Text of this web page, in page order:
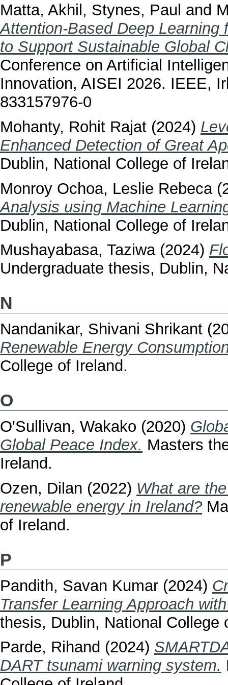
Matta, Akhil , Stynes, Paul and
Attention-Based Deep
to Support Sustainable Global
Conference on Artificial
Innovation, AISEI 2026. IEEE,
833157976-0
Mohanty, Rohit Rajat (2024)
Enhanced Detection of Great
Dublin, National College of
Monroy Ochoa, Leslie Rebeca
Analysis using Machine
Dublin, National College of
Mushayabasa, Taziwa(2024)
Undergraduate thesis, Dublin,
N
Nandanikar, Shivani Shrikant
Renewable Energy
College of Ireland.
O
O'Sullivan, Wakako (2020)
Global Peace Index. Masters
Ireland.
Ozen, Dilan (2022) What are
renewable energy in Ireland?
of Ireland.
P
Pandith, Savan Kumar (2024)
Transfer Learning Approach
thesis, Dublin, National College
Parde, Rihand (2024)
DART tsunami warning system.